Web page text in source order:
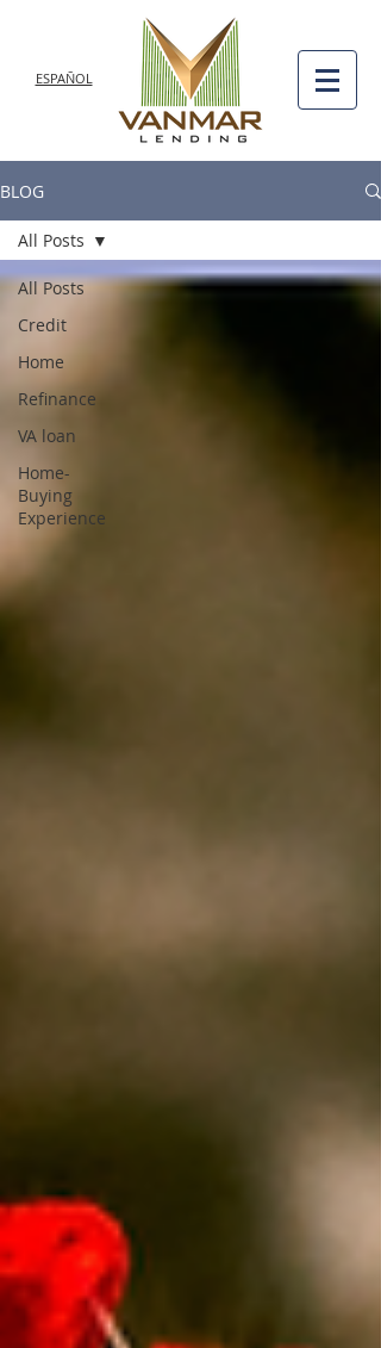
ESPAÑOL
BLOG
All Posts
Credit
Home
Refinance
VA loan
Home-
Buying
Experience
All Posts